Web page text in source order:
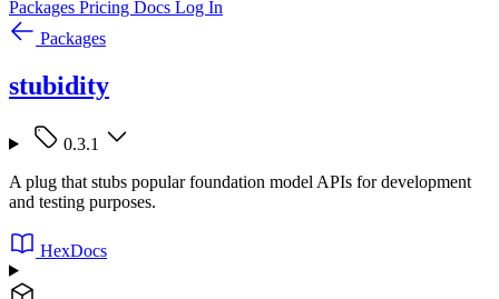
Packages Pricing Docs Log In
Packages
stubidity
0.3.1
A plug that stubs popular foundation model APIs for development
and testing purposes.
HexDocs